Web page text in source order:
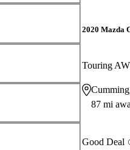
2020 Mazda
Touring
87 mi
Good Deal